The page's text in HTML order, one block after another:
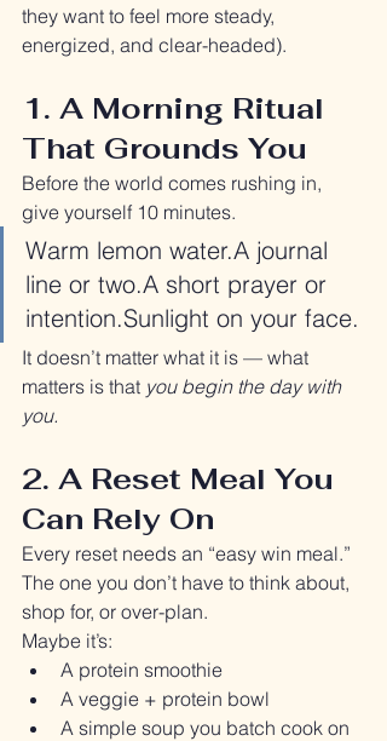
they want to feel more steady,
energized, and clear-headed).
1. A Morning Ritual
That Grounds You
Before the world comes rushing in,
give yourself 10 minutes.
Warm lemon water.A journal
line or two.A short prayer or
intention.Sunlight on your face.
It doesn’t matter what it is — what
matters is that you begin the day with
you.
2. A Reset Meal You
Can Rely On
Every reset needs an “easy win meal.”
The one you don’t have to think about,
shop for, or over-plan.
Maybe it’s:
A protein smoothie
A veggie + protein bowl
A simple soup you batch cook on